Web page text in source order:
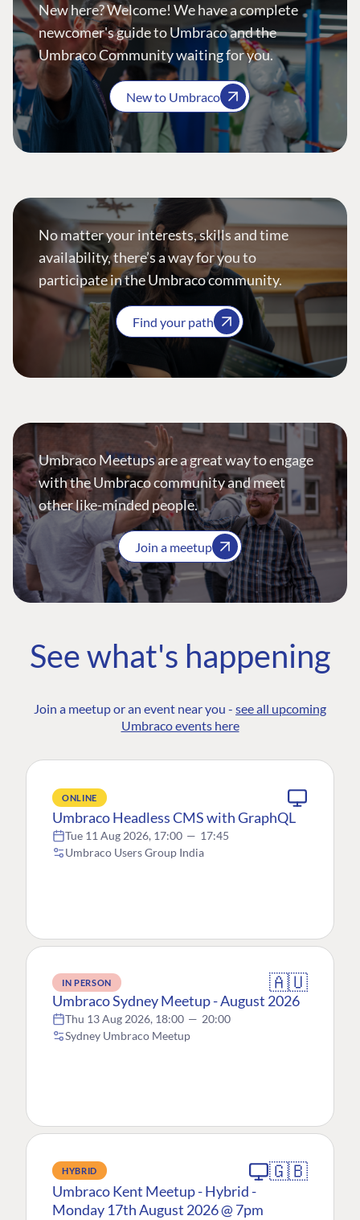
New here? Welcome! We have a complete
newcomer's guide to Umbraco and the
Umbraco Community waiting for you.
New to Umbraco
No matter your interests, skills and time
availability, there’s a way for you to
participate in the Umbraco community.
Find your path
Umbraco Meetups are a great way to engage
with the Umbraco community and meet
other like-minded people.
Join a meetup
See what's happening
Join a meetup or an event near you - see all upcoming
Umbraco events here
ONLINE
Umbraco Headless CMS with GraphQL
Tue 11 Aug 2026, 17:00 — 17:45
Umbraco Users Group India
IN PERSON 🇦🇺
Umbraco Sydney Meetup - August 2026
Thu 13 Aug 2026, 18:00 — 20:00
Sydney Umbraco Meetup
HYBRID 🇬🇧
Umbraco Kent Meetup - Hybrid -
Monday 17th August 2026 @ 7pm